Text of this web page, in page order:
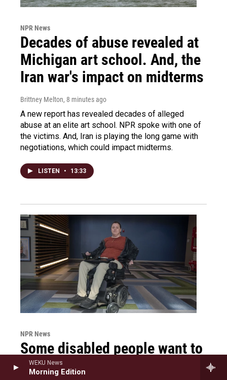
WEKU News
Morning Edition
NPR News
Decades of abuse revealed at
Michigan art school. And, the
Iran war's impact on midterms
Brittney Melton, 8 minutes ago
A new report has revealed decades of alleged
abuse at an elite art school. NPR spoke with one of
the victims. And, Iran is playing the long game with
negotiations, which could impact midterms.
LISTEN • 13:33
NPR News
Some disabled people want to
advance their careers. They